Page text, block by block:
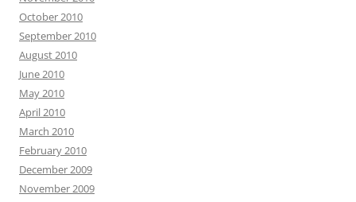
October 2010
September 2010
August 2010
June 2010
May 2010
April 2010
March 2010
February 2010
December 2009
November 2009